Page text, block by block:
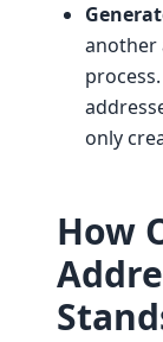
another
only
How